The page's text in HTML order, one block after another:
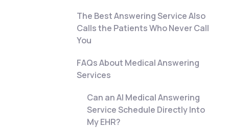
The Best Answering Service Also
Calls the Patients Who Never Call
You
FAQs About Medical Answering
Services
Can an AI Medical Answering
Service Schedule Directly Into
My EHR?